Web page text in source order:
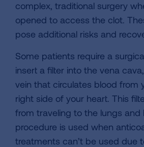
complex, traditional surgery
opened to access the clot.
pose additional risks and
Some patients require a
insert a filter into the vena
vein that circulates blood from
right side of your heart. This
from traveling to the lungs and
procedure is used when
treatments can’t be used due